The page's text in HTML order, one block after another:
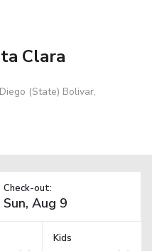
Clara
(State) Bolivar,
Check-out:
Kids